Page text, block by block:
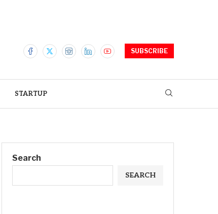
SUBSCRIBE
STARTUP
Search
SEARCH